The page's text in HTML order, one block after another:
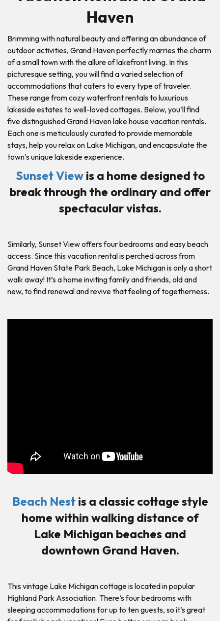
Haven
Brimming with natural beauty and offering an abundance of
outdoor activities, Grand Haven perfectly marries the charm
of a small town with the allure of lakefront living. In this
picturesque setting, you will find a varied selection of
accommodations that caters to every type of traveler.
These range from cozy waterfront rentals to luxurious
lakeside estates to well-loved cottages. Below, you’ll find
five distinguished Grand Haven lake house vacation rentals.
Each one is meticulously curated to provide memorable
stays, help you relax on Lake Michigan, and encapsulate the
town’s unique lakeside experience.
Sunset Viewis a home designed to
break through the ordinary and offer
spectacular vistas.
Similarly, Sunset View offers four bedrooms and easy beach
access. Since this vacation rental is perched across from
Grand Haven State Park Beach, Lake Michigan is only a short
walk away! It’s a home inviting family and friends, old and
new, to find renewal and revive that feeling of togetherness.
Beach Nestis a classic cottage style
home within walking distance of
Lake Michigan beaches and
downtown Grand Haven.
This vintage Lake Michigan cottage is located in popular
Highland Park Association. There’s four bedrooms with
sleeping accommodations for up to ten guests, so it’s great